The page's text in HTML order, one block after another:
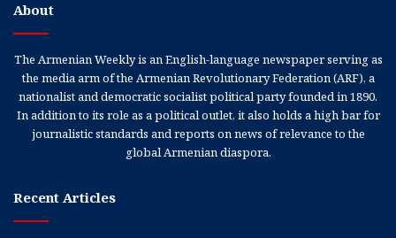
About
The Armenian Weekly is an English-language newspaper serving as
the media arm of the Armenian Revolutionary Federation (ARF), a
nationalist and democratic socialist political party founded in 1890.
In addition to its role as a political outlet, it also holds a high bar for
journalistic standards and reports on news of relevance to the
global Armenian diaspora.
Recent Articles